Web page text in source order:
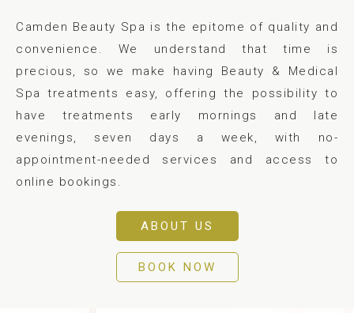
Camden Beauty Spa is the epitome of quality and
convenience. We understand that time is
precious, so we make having Beauty & Medical
Spa treatments easy, offering the possibility to
have treatments early mornings and late
evenings, seven days a week, with no-
appointment-needed services and access to
online bookings.
ABOUT US
BOOK NOW